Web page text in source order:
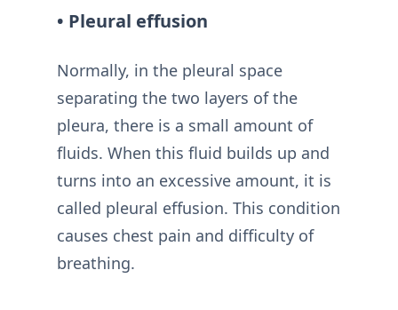
• Pleural effusion
Normally, in the pleural space
separating the two layers of the
pleura, there is a small amount of
fluids. When this fluid builds up and
turns into an excessive amount, it is
called pleural effusion. This condition
causes chest pain and difficulty of
breathing.